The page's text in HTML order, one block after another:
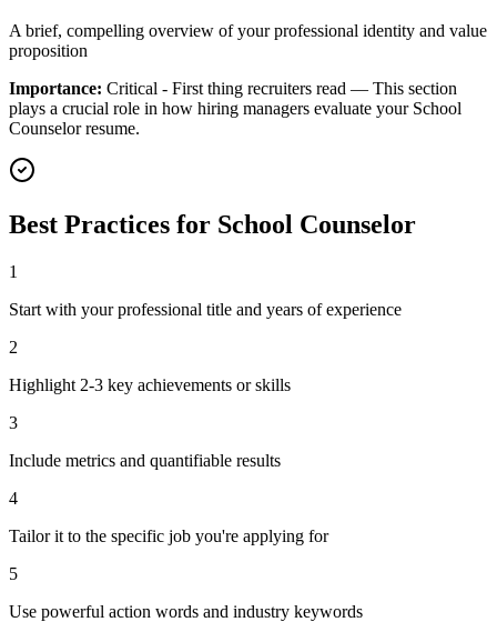
A brief, compelling overview of your professional identity and value
proposition
Importance: Critical - First thing recruiters read — This section
plays a crucial role in how hiring managers evaluate your School
Counselorresume.
Best Practices for School Counselor
1
Start with your professional title and years of experience
2
Highlight 2-3 key achievements or skills
3
Include metrics and quantifiable results
4
Tailor it to the specific job you're applying for
5
Use powerful action words and industry keywords